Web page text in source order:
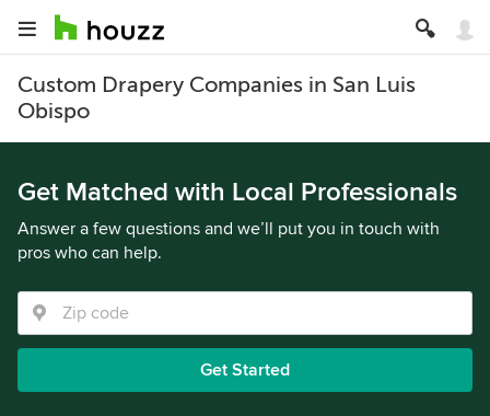
Custom Drapery Companies in San Luis
Obispo
Get Matched with Local Professionals
Answer a few questions and we’ll put you in touch with
pros who can help.
Get Started